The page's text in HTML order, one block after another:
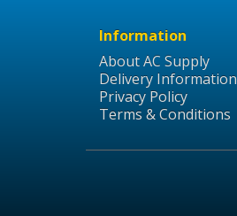
Information
About AC Supply
Delivery Information
Privacy Policy
Terms & Conditions